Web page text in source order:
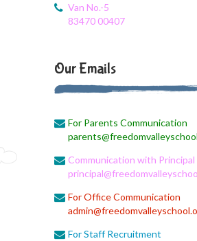
Revised First Evaluation Time
August 3, 2026
Monthly Syllabus Planning
August 3, 2026
Monthly Syllabus
August 3, 2026
August 3, 2026
9th std August Month Syllabus
Van No.-5
83470 00407
Our Emails
For Parents Communication
Communication with Principal
For Office Communication
For Staff Recruitment